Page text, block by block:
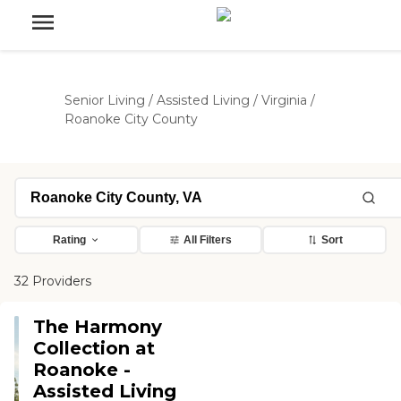
Senior Living / Assisted Living / Virginia /
Roanoke City County
Rating All Filters Sort
32 Providers
The Harmony
Collection at
Roanoke -
Assisted Living